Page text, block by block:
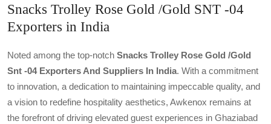
Snacks Trolley Rose Gold /Gold SNT -04
Exporters in India
Noted among the top-notch Snacks Trolley Rose Gold /gold
Snt -04 Exporters And Suppliers In India. With a commitment
to innovation, a dedication to maintaining impeccable quality, and
a vision to redefine hospitality aesthetics, Awkenox remains at
the forefront of driving elevated guest experiences in Ghaziabad